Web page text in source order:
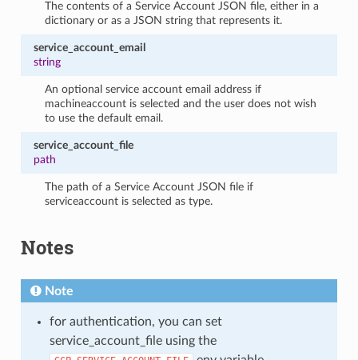
The contents of a Service Account JSON file, either in a
dictionary or as a JSON string that represents it.
service_account_email
string
An optional service account email address if
machineaccount is selected and the user does not wish
to use the default email.
service_account_file
path
The path of a Service Account JSON file if
serviceaccount is selected as type.
Notes
Note
for authentication, you can set
service_account_file using the